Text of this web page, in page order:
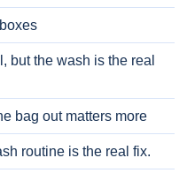
but the wash is the real
bag out matters more
routine is the real fix.